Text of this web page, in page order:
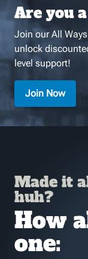
Are you
Join our All
unlock
level support!
Join Now
Made it
huh?
How
one: